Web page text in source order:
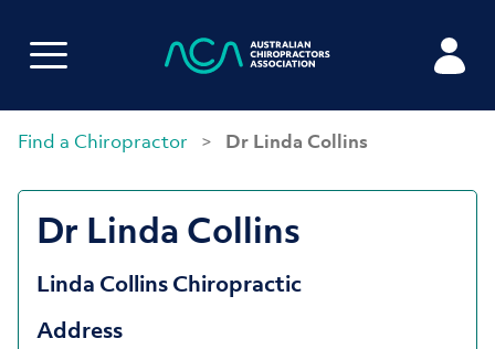
Find a Chiropractor > Dr Linda Collins
Dr Linda Collins
Linda Collins Chiropractic
Address